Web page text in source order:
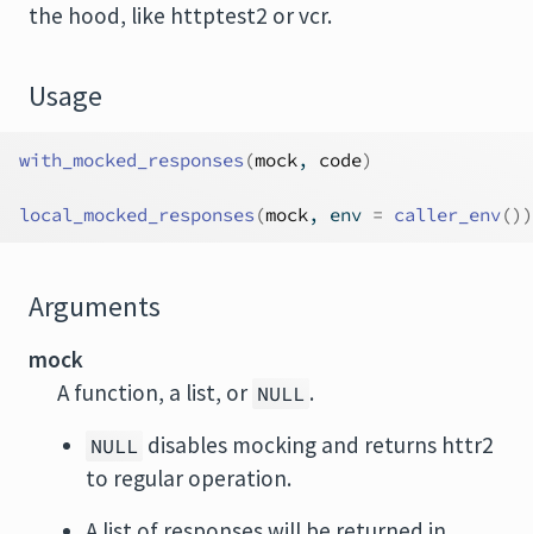
the hood, like httptest2 orvcr.
Usage
with_mocked_responses (mock, code)
local_mocked_responses (mock, env = caller_env() )
Arguments
mock
A function, a list, or NULL .
NULL disables mocking and returns httr2
to regular operation.